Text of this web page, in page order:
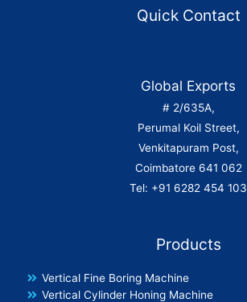
Quick Contact
Global Exports
# 2/635A,
Perumal Koil Street,
Venkitapuram Post,
Coimbatore 641 062
Tel: +91 6282 454 103
Products
Vertical Fine Boring Machine
Vertical Cylinder Honing Machine